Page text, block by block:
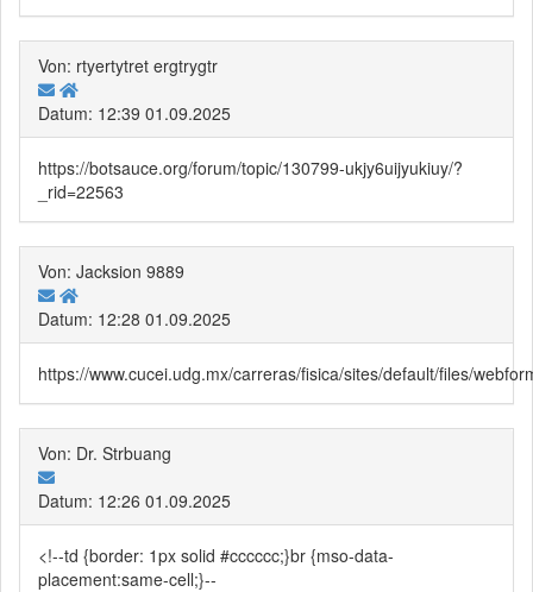
Von: rtyertytret ergtrygtr
Datum: 12:39 01.09.2025
https://botsauce.org/forum/topic/130799-ukjy6uijyukiuy/?
_rid=22563
Von: Jacksion 9889
Datum: 12:28 01.09.2025
https://www.cucei.udg.mx/carreras/fisica/sites/default/files/
Von: Dr. Strbuang
Datum: 12:26 01.09.2025
<!--td {border: 1px solid #cccccc;}br {mso-data-
placement:same-cell;}--